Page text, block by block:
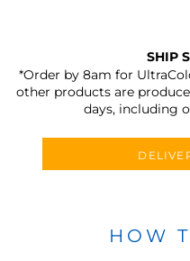
SHIP
*Order by 8am for
other products are
days, including
HOW